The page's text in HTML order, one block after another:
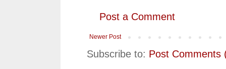
Post a Comment
Newer Post
Subscribe to: Post Comments